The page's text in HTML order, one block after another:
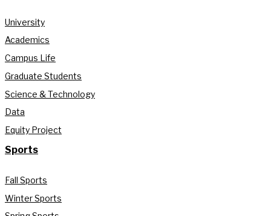
University
Academics
Campus Life
Graduate Students
Science & Technology
Data
Equity Project
Sports
Fall Sports
Winter Sports